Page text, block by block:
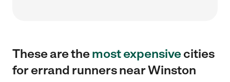
These are themost expensivecities
for errand runners near Winston